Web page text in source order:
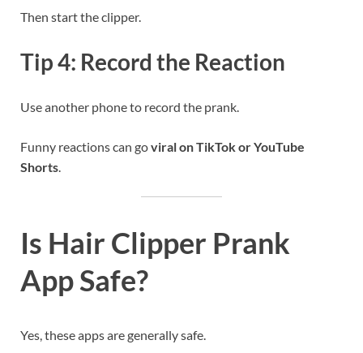
Then start the clipper.
Tip 4: Record the Reaction
Use another phone to record the prank.
Funny reactions can goviral on TikTok or YouTube
Shorts.
Is Hair Clipper Prank
App Safe?
Yes, these apps are generally safe.